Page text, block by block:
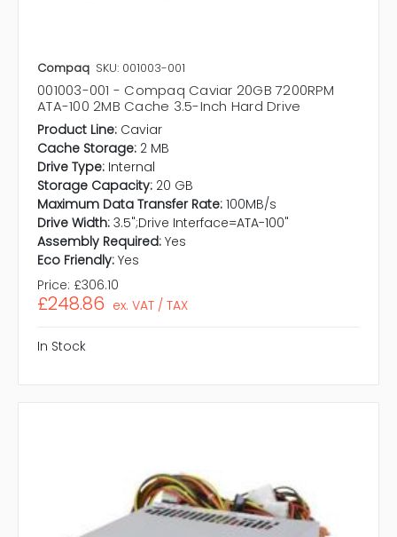
Compaq SKU: 001003-001
001003-001 - Compaq Caviar 20GB 7200RPM
ATA-100 2MB Cache 3.5-Inch Hard Drive
Product Line: Caviar
Cache Storage: 2 MB
Drive Type: Internal
Storage Capacity: 20 GB
Maximum Data Transfer Rate: 100MB/s
Drive Width: 3.5";Drive Interface=ATA-100"
Assembly Required: Yes
Eco Friendly: Yes
Price: £306.10
£248.86 ex. VAT / TAX
In Stock